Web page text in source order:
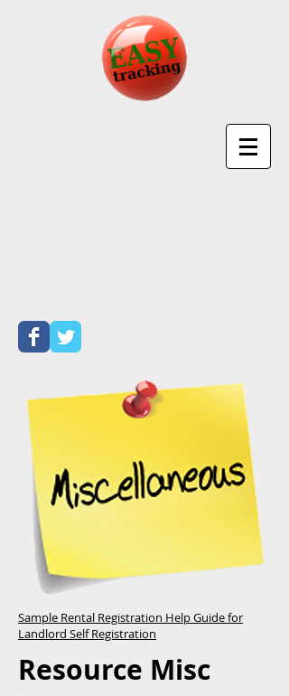
Sample Rental Registration Help Guidefor
Landlord Self Registration
Resource Misc